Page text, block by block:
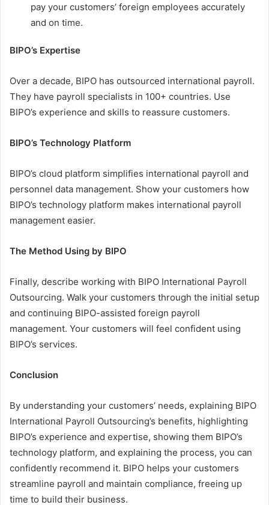
pay your customers’ foreign employees accurately
and on time.
BIPO’s Expertise
Over a decade, BIPO has outsourced international payroll.
They have payroll specialists in 100+ countries. Use
BIPO’s experience and skills to reassure customers.
BIPO’s Technology Platform
BIPO’s cloud platform simplifies international payroll and
personnel data management. Show your customers how
BIPO’s technology platform makes international payroll
management easier.
The Method Using by BIPO
Finally, describe working with BIPO International Payroll
Outsourcing. Walk your customers through the initial setup
and continuing BIPO-assisted foreign payroll
management. Your customers will feel confident using
BIPO’s services.
Conclusion
By understanding your customers’ needs, explaining BIPO
International Payroll Outsourcing’s benefits, highlighting
BIPO’s experience and expertise, showing them BIPO’s
technology platform, and explaining the process, you can
confidently recommend it. BIPO helps your customers
streamline payroll and maintain compliance, freeing up
time to build their business.